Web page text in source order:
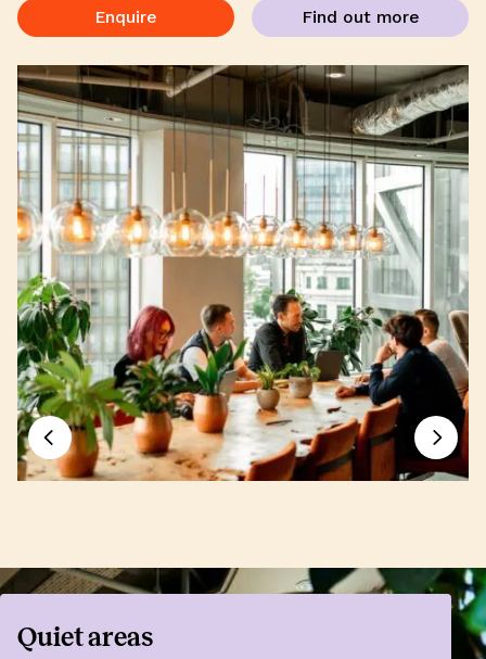
Enquire Find out more
Quiet areas